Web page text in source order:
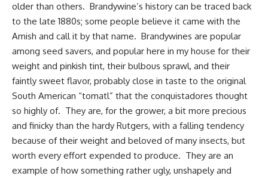
older than others. Brandywine’s history can be traced back
to the late 1880s; some people believe it came with the
Amish and call it by that name. Brandywines are popular
among seed savers, and popular here in my house for their
weight and pinkish tint, their bulbous sprawl, and their
faintly sweet flavor, probably close in taste to the original
South American “tomatl” that the conquistadores thought
so highly of. They are, for the grower, a bit more precious
and finicky than the hardy Rutgers, with a falling tendency
because of their weight and beloved of many insects, but
worth every effort expended to produce. They are an
example of how something rather ugly, unshapely and